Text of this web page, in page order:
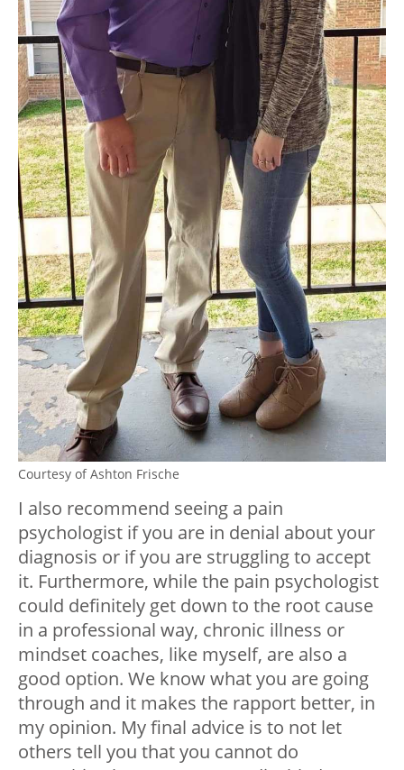
Courtesy of Ashton Frische
I also recommend seeing a pain
psychologist if you are in denial about your
diagnosis or if you are struggling to accept
it. Furthermore, while the pain psychologist
could definitely get down to the root cause
in a professional way, chronic illness or
mindset coaches, like myself, are also a
good option. We know what you are going
through and it makes the rapport better, in
my opinion. My final advice is to not let
others tell you that you cannot do